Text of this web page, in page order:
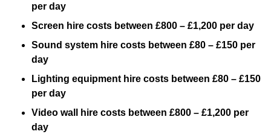
per day
Screen hire costs between £800 – £1,200 per day
Sound system hire costs between £80 – £150 per
day
Lighting equipment hire costs between £80 – £150
per day
Video wall hire costs between £800 – £1,200 per
day